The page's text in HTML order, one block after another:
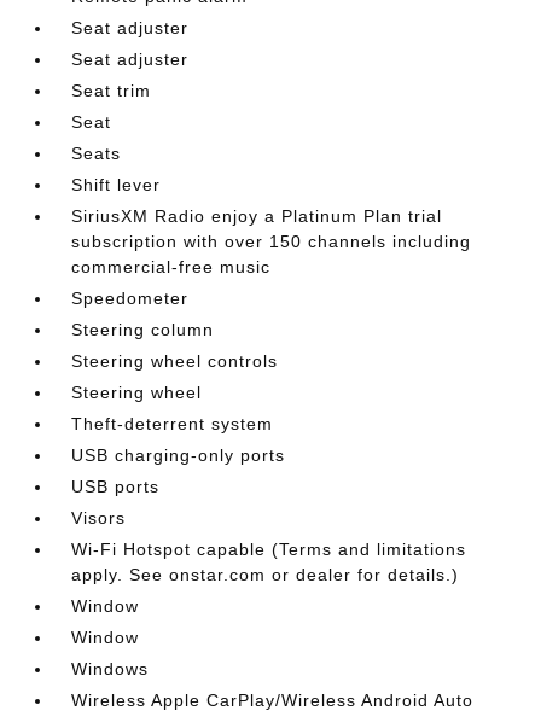
Seat adjuster
Seat adjuster
Seat trim
Seat
Seats
Shift lever
SiriusXM Radio enjoy a Platinum Plan trial
subscription with over 150 channels including
commercial-free music
Speedometer
Steering column
Steering wheel controls
Steering wheel
Theft-deterrent system
USB charging-only ports
USB ports
Visors
Wi-Fi Hotspot capable (Terms and limitations
apply. See onstar.com or dealer for details.)
Window
Window
Windows
Wireless Apple CarPlay/Wireless Android Auto